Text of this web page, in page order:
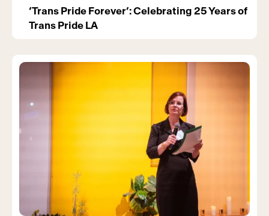
‘Trans Pride Forever’: Celebrating 25 Years of
Trans Pride LA